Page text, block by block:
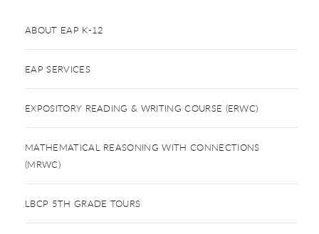
ABOUT EAP K-12
EAP SERVICES
EXPOSITORY READING & WRITING COURSE (ERWC)
MATHEMATICAL REASONING WITH CONNECTIONS
(MRWC)
LBCP 5TH GRADE TOURS